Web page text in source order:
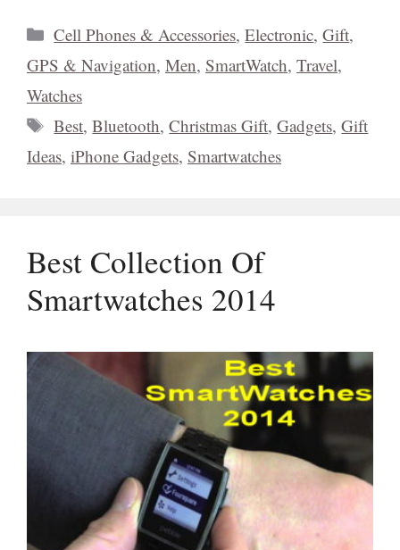
Categories
Cell Phones & Accessories,Electronic,Gift,
GPS & Navigation, Men, SmartWatch, Travel,
Watches
Tags
Best,Bluetooth,Christmas Gift,Gadgets,Gift
Ideas, iPhone Gadgets, Smartwatches
Best Collection Of
Smartwatches 2014